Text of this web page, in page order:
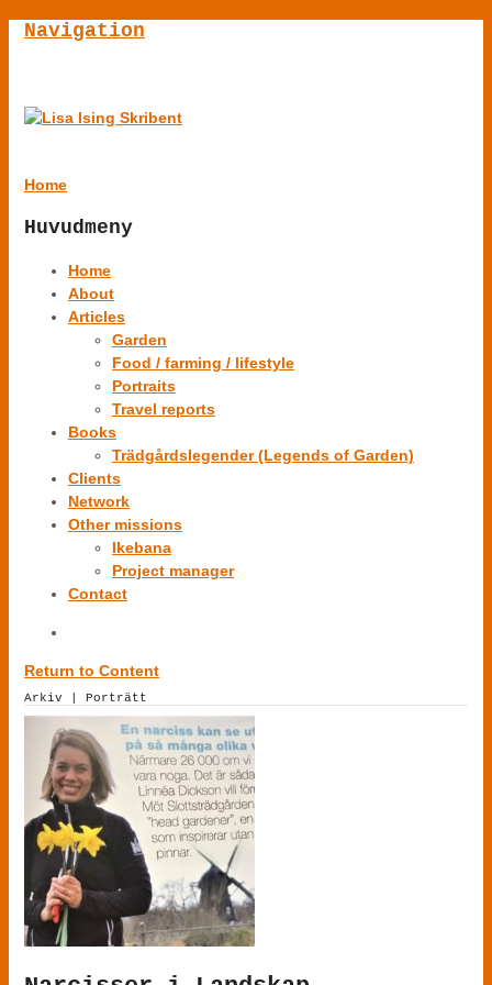
Navigation
Home
Huvudmeny
Home
About
Articles
Garden
Food / farming / lifestyle
Portraits
Travel reports
Books
Trädgårdslegender (Legends of Garden)
Clients
Network
Other missions
Ikebana
Project manager
Contact
Return to Content
Arkiv | Porträtt